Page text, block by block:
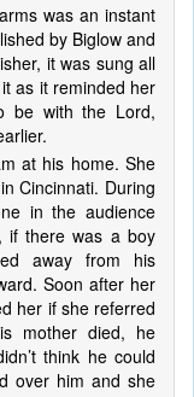
was an instant
by Biglow and
it was sung all
as it reminded her
be with the Lord,
at his home. She
Cincinnati. During
in the audience
if there was a boy
away from his
Soon after her
her if she referred
mother died, he
think he could
over him and she